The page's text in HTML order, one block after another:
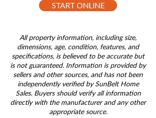
START ONLINE
All property information, including size,
dimensions, age, condition, features, and
specifications, is believed to be accurate but
is not guaranteed. Information is provided by
sellers and other sources, and has not been
independently verified by SunBelt Home
Sales. Buyers should verify all information
directly with the manufacturer and any other
appropriate source.